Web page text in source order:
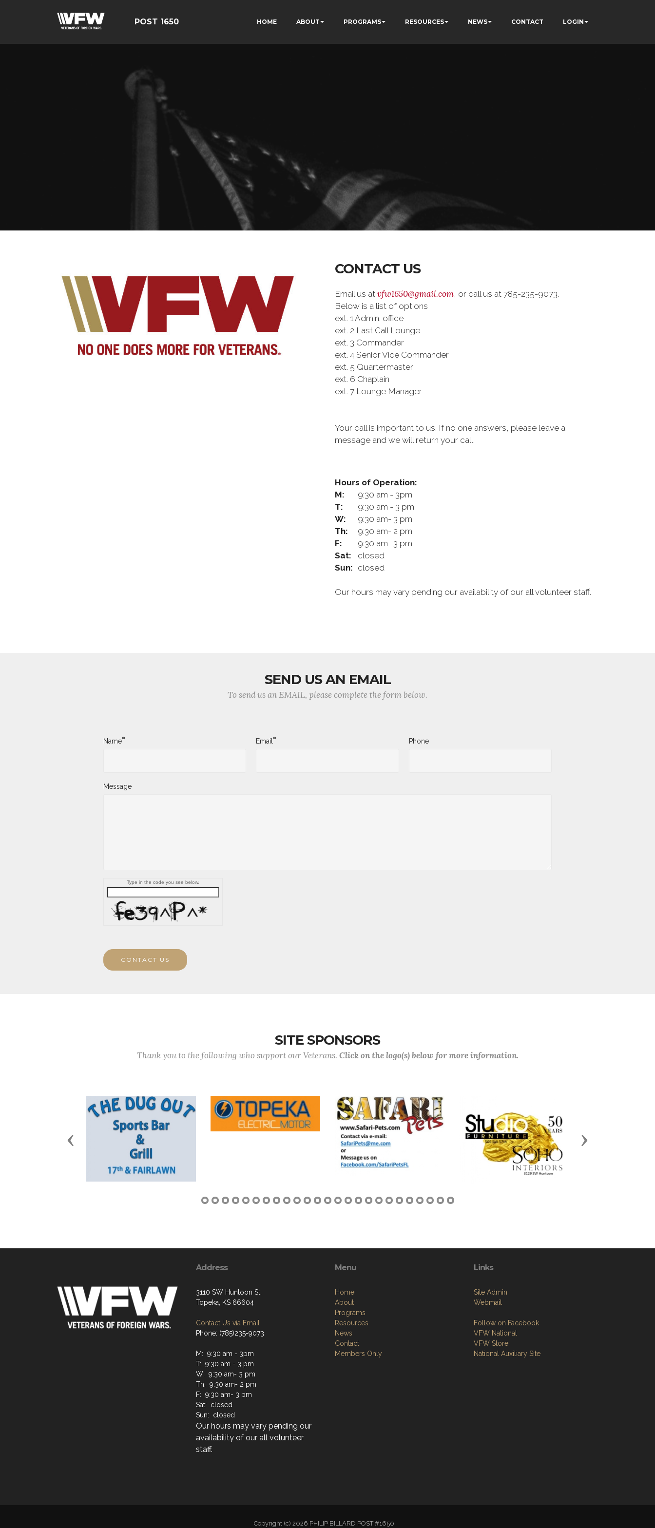
POST 1650 HOME ABOUT PROGRAMS RESOURCES NEWS CONTACT LOGIN
CONTACT US
Email us at vfw1650@gmail.com, or call us at 785-235-9073.
Below is a list of options
ext. 1 Admin. office
ext. 2 Last Call Lounge
ext. 3 Commander
ext. 4 Senior Vice Commander
ext. 5 Quartermaster
ext. 6 Chaplain
ext. 7 Lounge Manager
Your call is important to us. If no one answers, please leave a
message and we will return your call.
Hours of Operation:
M:
9:30 am - 3pm
T:
9:30 am - 3 pm
W:
9:30 am- 3 pm
Th:
9:30 am- 2 pm
F:
9:30 am- 3 pm
Sat:
closed
Sun: closed
Our hours may vary pending our availability of our all volunteer staff.
SEND US AN EMAIL
To send us an EMAIL, please complete the form below.
Name* Email* Phone
Message
Type in the code you see below.
CONTACT US
SITE SPONSORS
Thank you to the following who support our Veterans. Click on the logo(s) below for more information.
Previous Next
Address
3110 SW Huntoon St.
Topeka, KS 66604
Contact Us via Email
Phone: (785)235-9073
M: 9:30 am - 3pm
T: 9:30 am - 3 pm
W: 9:30 am- 3 pm
Th: 9:30 am- 2 pm
F: 9:30 am- 3 pm
Sat: closed
Sun: closed
Our hours may vary pending our
availability of our all volunteer
staff.
Menu
Home
About
Programs
Resources
News
Contact
Members Only
Links
Site Admin
Webmail
Follow on Facebook
VFW National
VFW Store
National Auxiliary Site
Copyright (c) 2026 PHILIP BILLARD POST #1650.